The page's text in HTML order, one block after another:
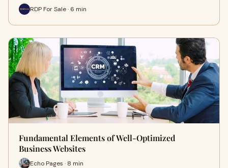
RDP For Sale · 6 min
Fundamental Elements of Well-Optimized
Business Websites
Echo Pages · 8 min